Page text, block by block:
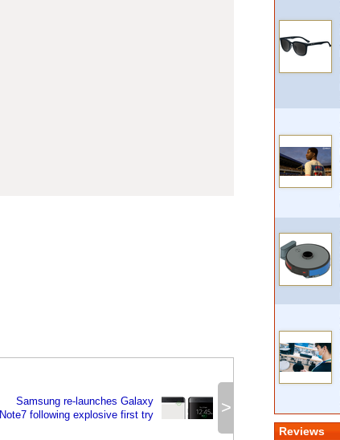
>
Samsung re-launches Galaxy
Note7 following explosive first try
Reviews